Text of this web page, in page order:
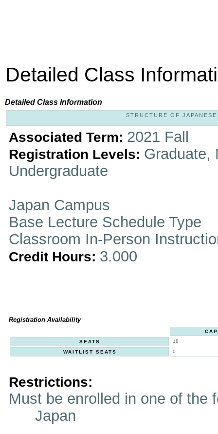
Detailed Class
Detailed Class Information
STRUCTURE OF
Associated Term: 2021 Fall
Registration Levels: Graduate,
Undergraduate
Japan Campus
Base Lecture Schedule Type
Classroom In-Person
Credit Hours: 3.000
Registration Availability
SEATS
18
WAITLIST SEATS
0
Restrictions:
Must be enrolled in one of
Japan